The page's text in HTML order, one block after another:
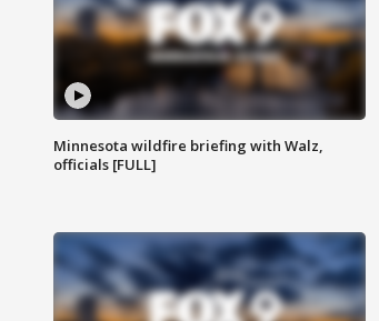
Minnesota wildfire briefing with Walz,
officials [FULL]